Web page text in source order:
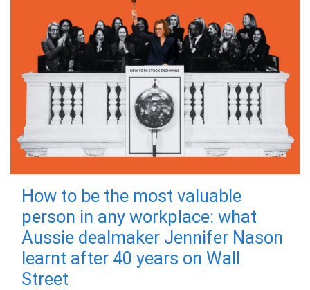
How to be the most valuable
person in any workplace: what
Aussie dealmaker Jennifer Nason
learnt after 40 years on Wall
Street